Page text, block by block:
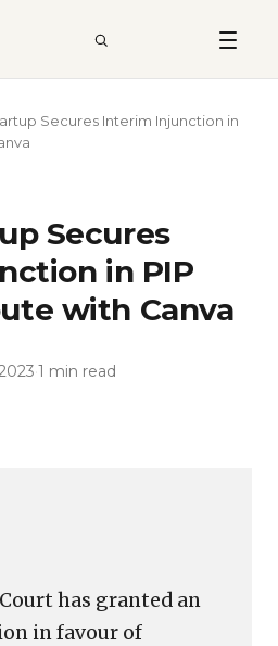
SEARCH
Secures Interim Injunction in
Secures
in PIP
with Canva
1 min read
has granted an
in favour of